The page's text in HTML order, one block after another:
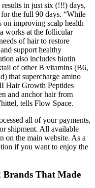
in just six (!!!) days,
the full 90 days. “While
on improving scalp health
works at the follicular
of hair to restore
support healthy
also includes biotin
of other B vitamins (B6,
that supercharge amino
Hair Growth Peptides
and anchor hair from
tells Flow Space.
all of your payments,
shipment. All available
on the main website. As a
if you want to enjoy the
Brands That Made